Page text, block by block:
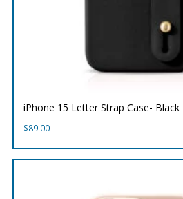
iPhone 15 Letter Strap Case- Black
$89.00